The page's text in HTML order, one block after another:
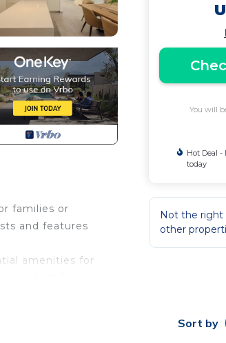
families or
and features
amenities for
delivers
You will
Hot Deal -
today
Not the right
other
Sort by